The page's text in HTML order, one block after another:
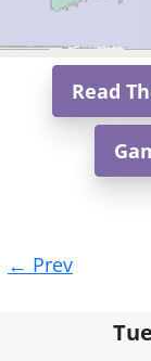
Read
navigation
← Prev